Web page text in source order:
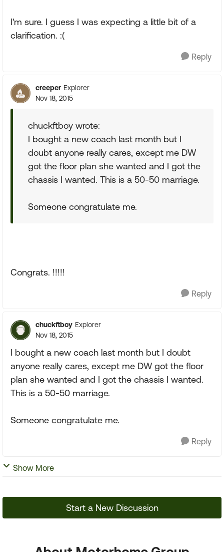
I'm sure. I guess I was expecting a little bit of a
clarification. :(
Reply
creeper Explorer
Nov 18, 2015
chuckftboy wrote:
I bought a new coach last month but I
doubt anyone really cares, except me DW
got the floor plan she wanted and I got the
chassis I wanted. This is a 50-50 marriage.
Someone congratulate me.
Congrats. !!!!!
Reply
chuckftboy Explorer
Nov 18, 2015
I bought a new coach last month but I doubt
anyone really cares, except me DW got the floor
plan she wanted and I got the chassis I wanted.
This is a 50-50 marriage.
Someone congratulate me.
Reply
Show More
Start a New Discussion